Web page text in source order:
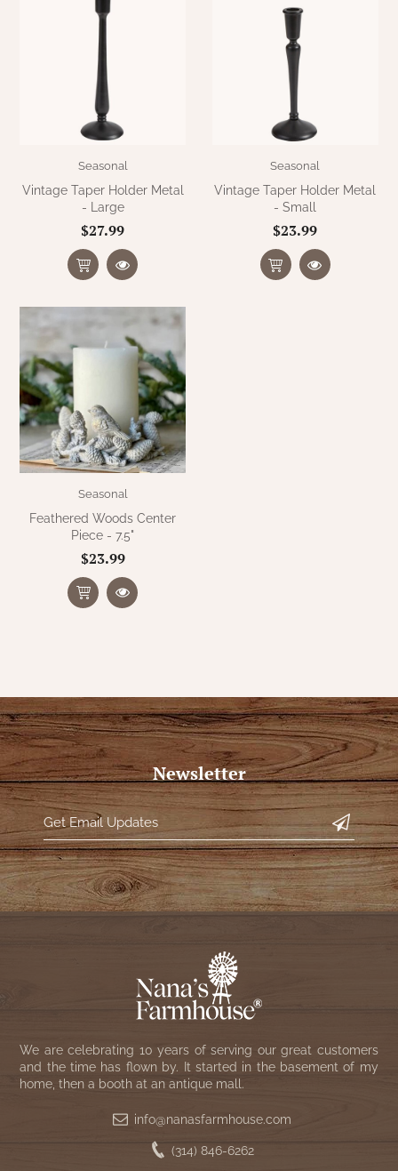
Seasonal
Vintage Taper Holder Metal
- Large
$27.99
Seasonal
Vintage Taper Holder Metal
- Small
$23.99
Seasonal
Feathered Woods Center
Piece - 7.5"
$23.99
Newsletter
We are celebrating 10 years of serving our great customers
and the time has flown by. It started in the basement of my
home, then a booth at an antique mall.
info@nanasfarmhouse.com
(314) 846-6262